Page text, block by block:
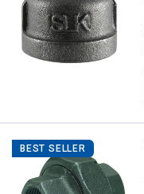
BEST SELLER